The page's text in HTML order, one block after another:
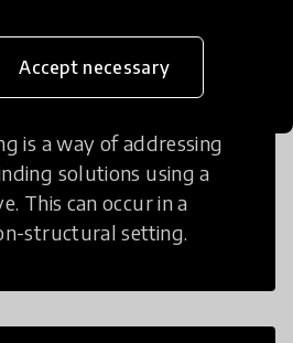
Accept necessary
is a way of addressing
solutions using a
This can occur in a
structural setting.